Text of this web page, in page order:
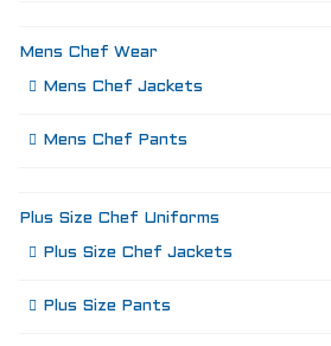
Mens Chef Wear
Mens Chef Jackets
Mens Chef Pants
Plus Size Chef Uniforms
Plus Size Chef Jackets
Plus Size Pants